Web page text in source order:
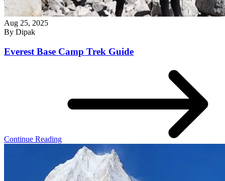
Aug 25, 2025
By Dipak
Everest Base Camp Trek Guide
Continue Reading